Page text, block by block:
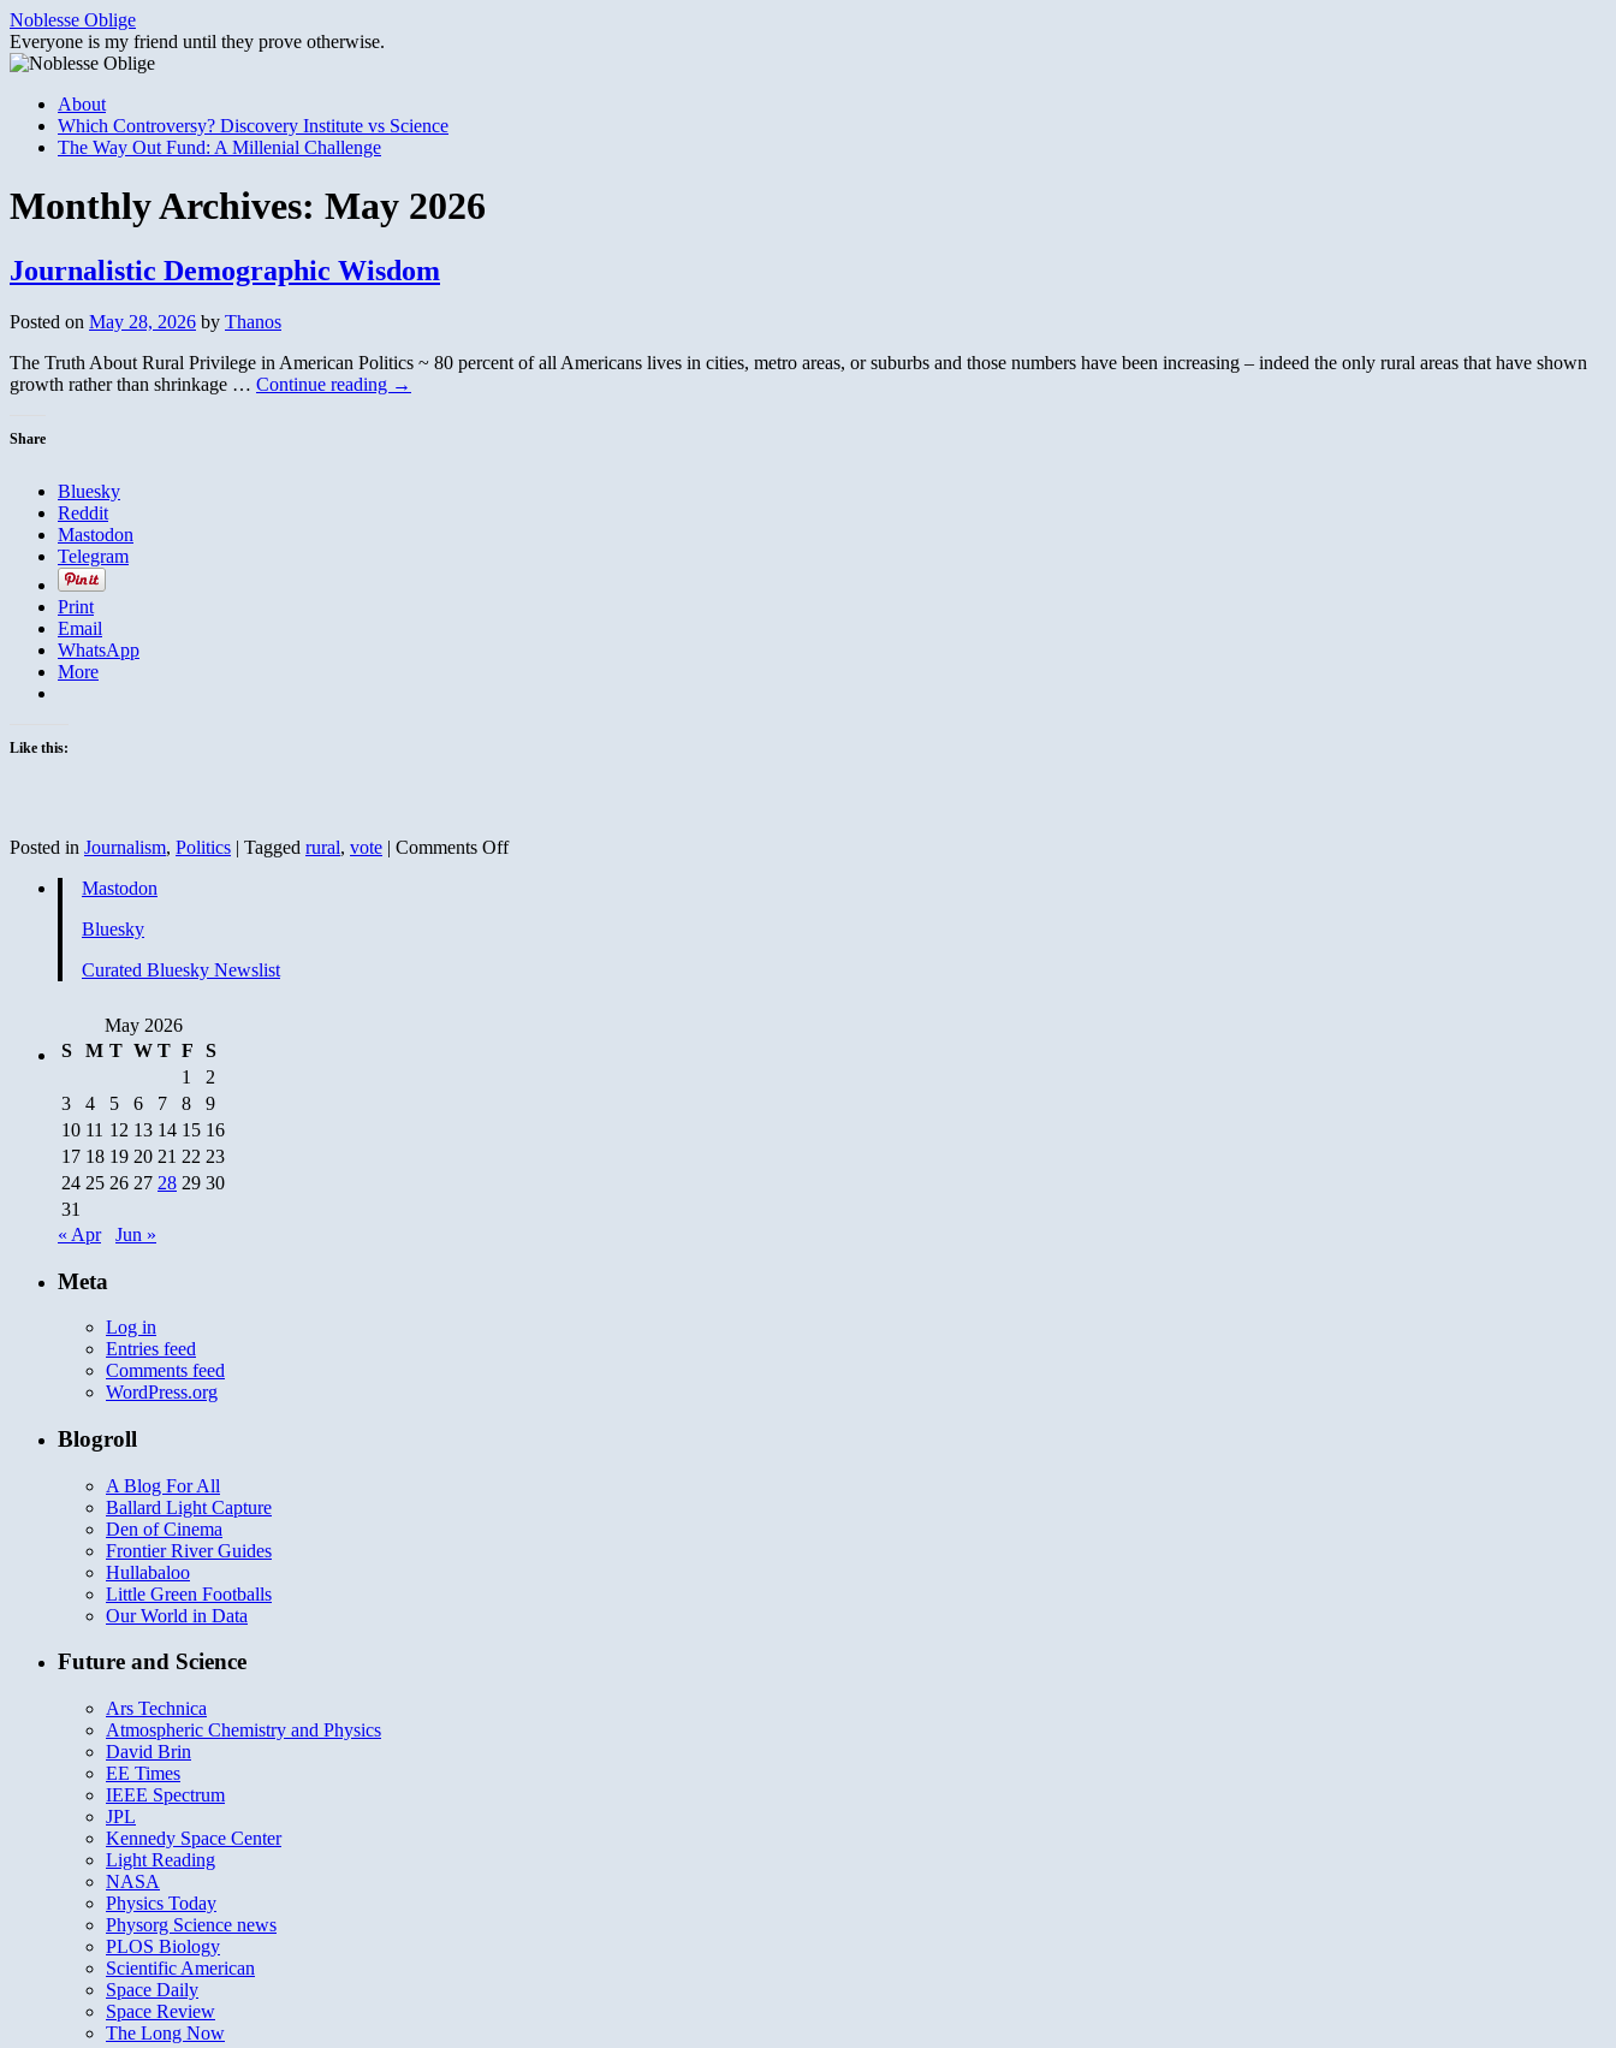
Skip
to
content
Noblesse Oblige
Everyone is my friend until they prove otherwise.
About
Which Controversy? Discovery Institute vs Science
The Way Out Fund: A Millenial Challenge
Monthly Archives: May 2026
Journalistic Demographic Wisdom
Posted on May 28, 2026 by Thanos
The Truth About Rural Privilege in American Politics ~ 80 percent of all Americans lives in cities, metro areas, or suburbs and those numbers have been increasing – indeed the only rural areas that have shown
growth rather than shrinkage … Continue reading →
Share
Bluesky
Reddit
Mastodon
Telegram
Print
Email
WhatsApp
More
Like this:
Posted in Journalism, Politics | Tagged rural, vote | Comments Offon
Mastodon
Bluesky
Curated Bluesky Newslist
May 2026
S
M T W T F
S
1
2
3
4 5 6 7 8
9
10 11 12 13 14 15 16
17 18 19 20 21 22 23
24 25 26 27 28 29 30
31
« Apr
Jun »
Meta
Log in
Entries feed
Comments feed
WordPress.org
Blogroll
A Blog For All
Ballard Light Capture
Den of Cinema
Frontier River Guides
Hullabaloo
Little Green Footballs
Our World in Data
Future and Science
Ars Technica
Atmospheric Chemistry and Physics
David Brin
EE Times
IEEE Spectrum
JPL
Kennedy Space Center
Light Reading
NASA
Physics Today
Physorg Science news
PLOS Biology
Scientific American
Space Daily
Space Review
The Long Now